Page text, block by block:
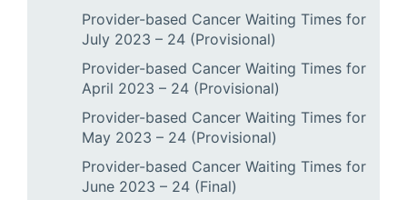
Provider-based Cancer Waiting Times for
July 2023 – 24 (Provisional)
Provider-based Cancer Waiting Times for
April 2023 – 24 (Provisional)
Provider-based Cancer Waiting Times for
May 2023 – 24 (Provisional)
Provider-based Cancer Waiting Times for
June 2023 – 24 (Final)